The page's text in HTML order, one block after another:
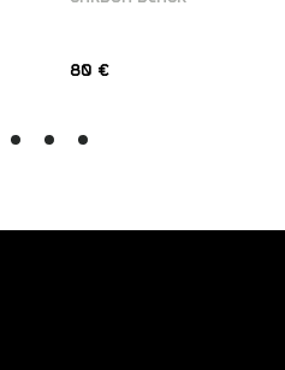
80 €